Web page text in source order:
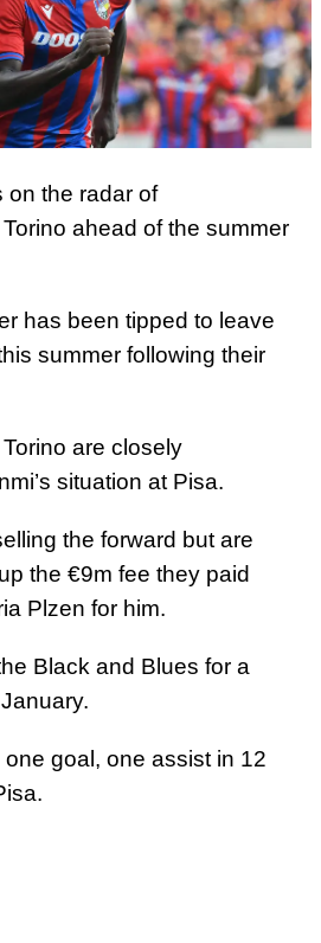
on the radar of
ahead of the summer
has been tipped to leave
summer following their
are closely
situation at Pisa.
the forward but are
the €9m fee they paid
Plzen for him.
Black and Blues for a
goal, one assist in 12